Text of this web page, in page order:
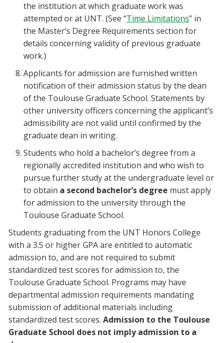
the institution at which graduate work was
attempted or at UNT. (See “Time Limitations” in
the Master’s Degree Requirements section for
details concerning validity of previous graduate
work.)
Applicants for admission are furnished written
notification of their admission status by the dean
of the Toulouse Graduate School. Statements by
other university officers concerning the applicant’s
admissibility are not valid until confirmed by the
graduate dean in writing.
Students who hold a bachelor’s degree from a
regionally accredited institution and who wish to
pursue further study at the undergraduate level or
to obtain a second bachelor’s degree must apply
for admission to the university through the
Toulouse Graduate School.
Students graduating from the UNT Honors College
with a 3.5 or higher GPA are entitled to automatic
admission to, and are not required to submit
standardized test scores for admission to, the
Toulouse Graduate School. Programs may have
departmental admission requirements mandating
submission of additional materials including
standardized test scores. Admission to the Toulouse
Graduate School does not imply admission to a